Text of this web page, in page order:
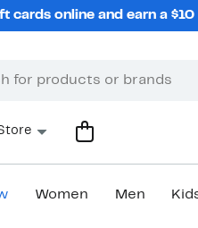
cards online and earn a
Women Men